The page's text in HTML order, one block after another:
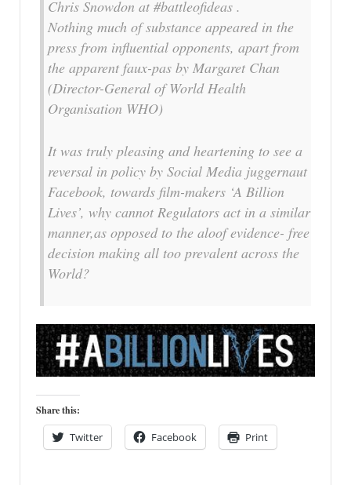
Chris Snowdon at #battleofideas .
Nothing much of substance appeared in the
press from influential opponents, apart from
the apparent faux-pas by Margaret Chan
(Director-General of World Health
Organisation WHO)
It was truly pleasing and heartening to see a
reversal in policy by Social Media juggernaut
Facebook, towards film-makers ‘A Billion
Lives’, why cannot Regulators act in a similar
manner,as opposed to the aloof evidence- free
decision making all too prevalent across the
World?
Share this:
Twitter Facebook Print